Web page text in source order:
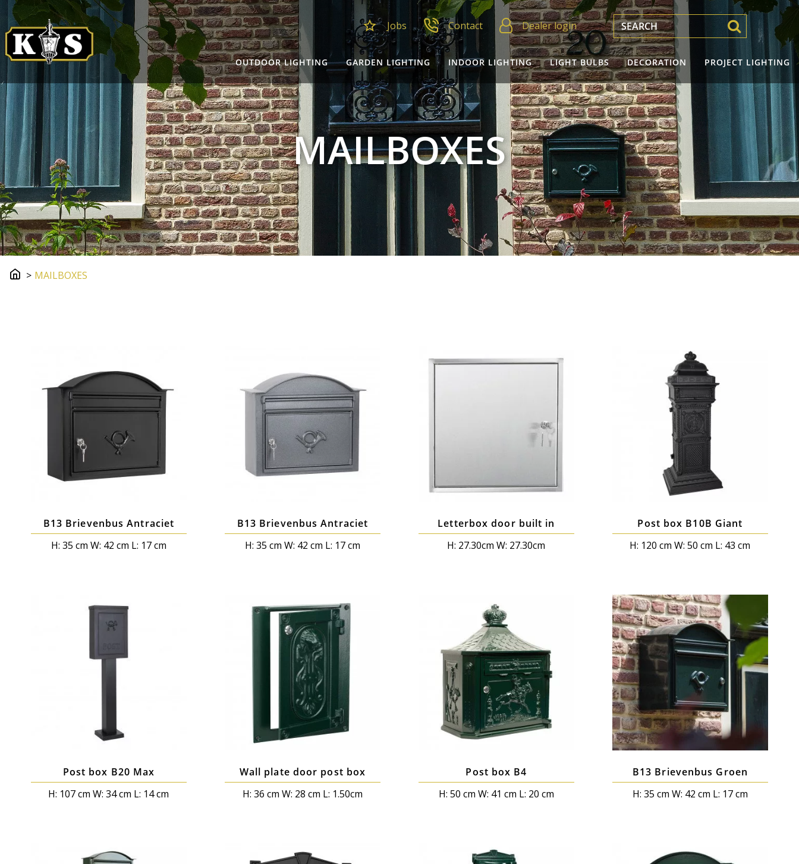
Jobs Contact Dealer login
OUTDOOR LIGHTING GARDEN LIGHTING INDOOR LIGHTING LIGHT BULBS DECORATION PROJECT LIGHTING
MAILBOXES
MAILBOXES
B13 Brievenbus Antraciet
H: 35 cm W: 42 cm L: 17 cm
B13 Brievenbus Antraciet
H: 35 cm W: 42 cm L: 17 cm
Letterbox door built in
H: 27.30cm W: 27.30cm
Post box B10B Giant
H: 120 cm W: 50 cm L: 43 cm
Post box B20 Max
H: 107 cm W: 34 cm L: 14 cm
Wall plate door post box
H: 36 cm W: 28 cm L: 1.50cm
Post box B4
H: 50 cm W: 41 cm L: 20 cm
B13 Brievenbus Groen
H: 35 cm W: 42 cm L: 17 cm